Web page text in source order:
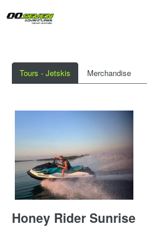
Tours - Jetskis Merchandise
Honey Rider Sunrise